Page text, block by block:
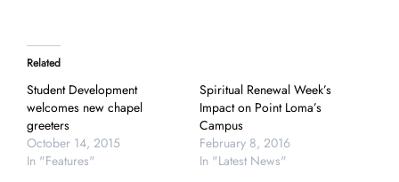
Related
Student Development
welcomes new chapel
greeters
October 14, 2015
In "Features"
Spiritual Renewal Week’s
Impact on Point Loma’s
Campus
February 8, 2016
In "Latest News"